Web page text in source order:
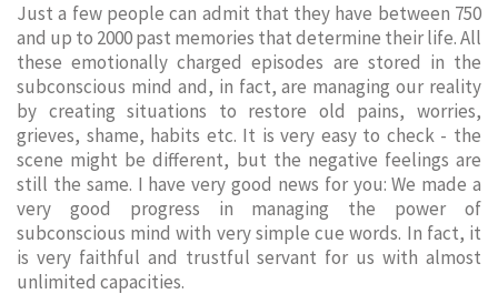
Just a few people can admit that they have between 750
and up to 2000 past memories that determine their life. All
these emotionally charged episodes are stored in the
subconscious mind and, in fact, are managing our reality
by creating situations to restore old pains, worries,
grieves, shame, habits etc. It is very easy to check - the
scene might be different, but the negative feelings are
still the same. I have very good news for you: We made a
very good progress in managing the power of
subconscious mind with very simple cue words. In fact, it
is very faithful and trustful servant for us with almost
unlimited capacities.